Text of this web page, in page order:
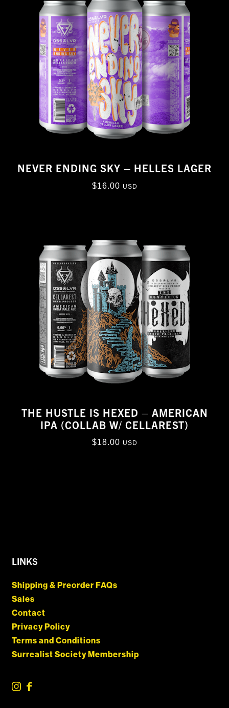
NEVER ENDING SKY – HELLES LAGER
$16.00 USD
THE HUSTLE IS HEXED – AMERICAN
IPA (COLLAB W/ CELLAREST)
$18.00 USD
LINKS
Shipping & Preorder FAQs
Sales
Contact
Privacy Policy
Terms and Conditions
Surrealist Society Membership